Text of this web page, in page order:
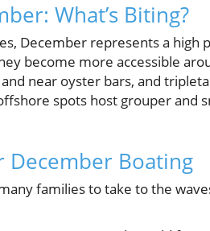
What’s Biting?
December represents a high
become more accessible
near oyster bars, and
spots host grouper and
December Boating
families to take to the